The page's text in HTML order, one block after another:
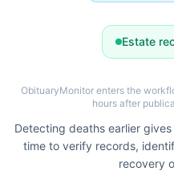
Estate
ObituaryMonitor enters the
hours after
Detecting deaths earlier
time to verify records,
recovery